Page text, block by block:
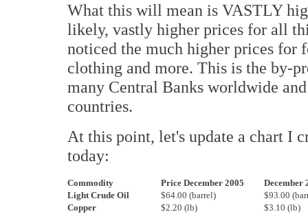
What this will mean is VASTLY
likely, vastly higher prices for all
noticed the much higher prices for
clothing and more. This is the by-
many Central Banks worldwide
countries.
At this point, let's update a chart I
today:
Commodity Price December 2005
December
Light Crude Oil
$64.00 (barrel)
$93.00
Copper
$2.20 (lb)
$3.10 (lb)